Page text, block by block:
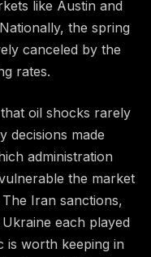
like Austin and
the spring
canceled by the
rates.
oil shocks rarely
decisions made
administration
the market
Iran sanctions,
each played
is worth keeping in